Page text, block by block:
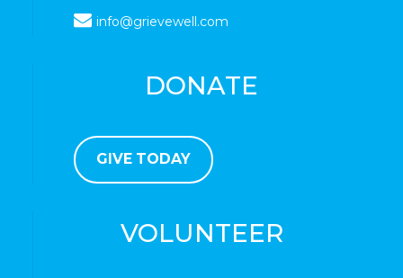
info@grievewell.com
DONATE
GIVE TODAY
VOLUNTEER